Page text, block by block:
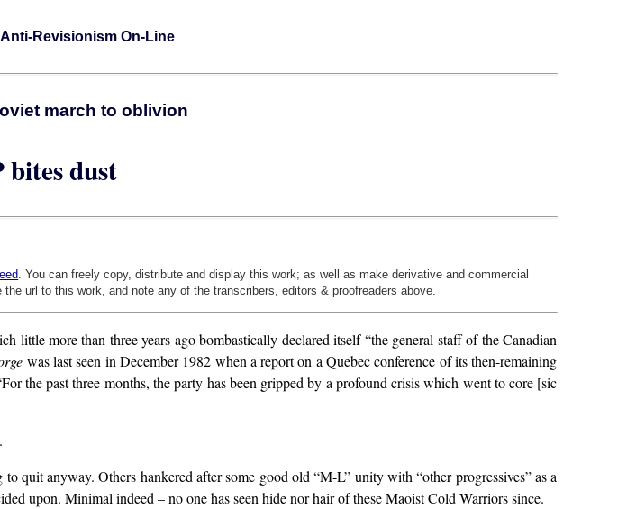
Revisionism On-Line
march to oblivion
bites dust
. You can freely copy, distribute and display this work; as well as make derivative and commercial
url to this work, and note any of the transcribers, editors & proofreaders above.
more than three years ago bombastically declared itself “the general staff of the Canadian
was last seen in December 1982 when a report on a Quebec conference of its then-remaining
the past three months, the party has been gripped by a profound crisis which went to core [sic
quit anyway. Others hankered after some good old “M-L” unity with “other progressives” as a
upon. Minimal indeed – no one has seen hide nor hair of these Maoist Cold Warriors since.